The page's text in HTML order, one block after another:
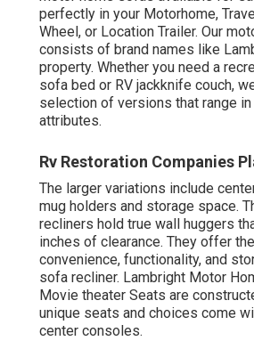
perfectly in your Motorhome,
Wheel, or Location Trailer. Our
consists of brand names like
property. Whether you need a
sofa bed or RV jackknife couch,
selection of versions that range
attributes.
Rv Restoration Companies
The larger variations include
mug holders and storage space.
recliners hold true wall huggers
inches of clearance. They offer
convenience, functionality, and
sofa recliner. Lambright Motor
Movie theater Seats are
unique seats and choices come
center consoles.